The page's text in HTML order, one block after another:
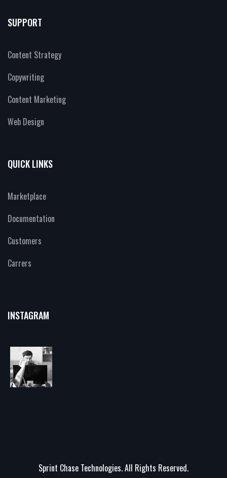
SUPPORT
Content Strategy
Copywriting
Content Marketing
Web Design
QUICK LINKS
Marketplace
Documentation
Customers
Carrers
INSTAGRAM
Sprint Chase Technologies. All Rights Reserved.